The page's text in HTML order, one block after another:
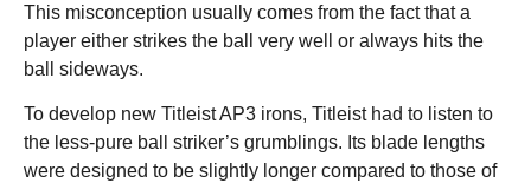
This misconception usually comes from the fact that a
player either strikes the ball very well or always hits the
ball sideways.
To develop new Titleist AP3 irons, Titleist had to listen to
the less-pure ball striker’s grumblings. Its blade lengths
were designed to be slightly longer compared to those of